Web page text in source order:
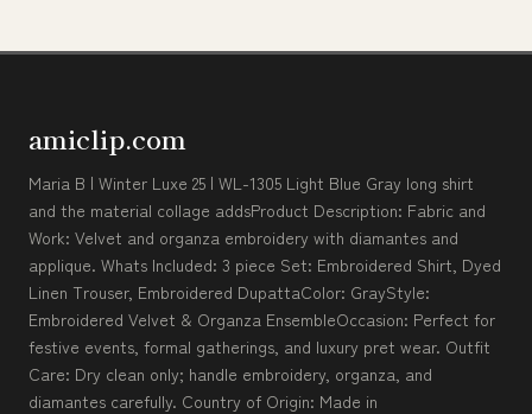
amiclip.com
Maria B | Winter Luxe 25 | WL-1305 Light Blue Gray long shirt
and the material collage addsProduct Description: Fabric and
Work: Velvet and organza embroidery with diamantes and
applique. Whats Included: 3 piece Set: Embroidered Shirt, Dyed
Linen Trouser, Embroidered DupattaColor: GrayStyle:
Embroidered Velvet & Organza EnsembleOccasion: Perfect for
festive events, formal gatherings, and luxury pret wear. Outfit
Care: Dry clean only; handle embroidery, organza, and
diamantes carefully. Country of Origin: Made in